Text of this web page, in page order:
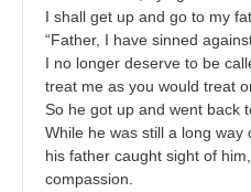
I shall get up and go to my
“Father, I have sinned
I no longer deserve to be
treat me as you would treat
So he got up and went back
While he was still a long way
his father caught sight of
compassion.